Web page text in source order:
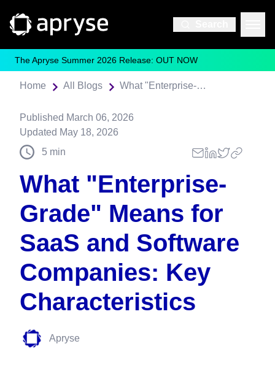
The Apryse Summer 2026 Release: OUT NOW
Home All Blogs What "Enterprise-Grade" Means for SaaS and Software Companies: Key Characteristics
Published March 06, 2026
Updated May 18, 2026
5 min
What "Enterprise-
Grade" Means for
SaaS and Software
Companies: Key
Characteristics
Apryse